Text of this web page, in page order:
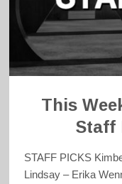
This
Staff
STAFF PICKS
Lindsay – Erika